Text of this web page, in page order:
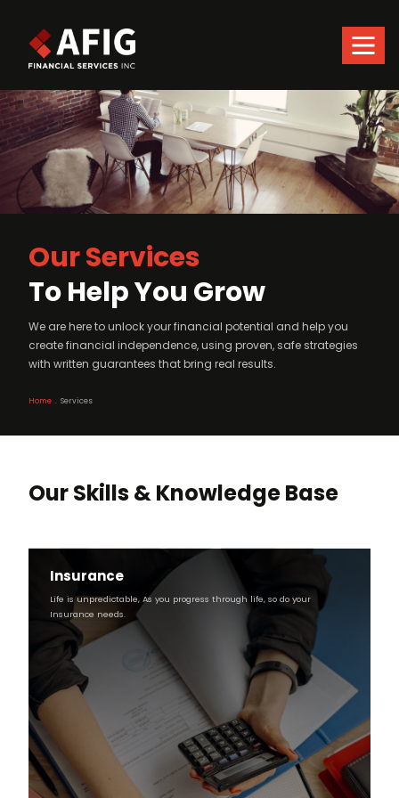
main
content
Our Services
To Help You Grow
We are here to unlock your financial potential and help you
create financial independence, using proven, safe strategies
with written guarantees that bring real results.
Breadcrumb
Home Services
Our Skills & Knowledge Base
Insurance
Life is unpredictable, As you progress through life, so do your
Insurance needs.